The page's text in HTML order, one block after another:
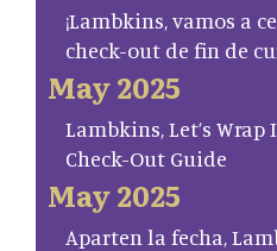
¡Lambkins, vamos a
check-out de fin de
May 2025
Lambkins, Let’s Wrap
Check-Out Guide
May 2025
Aparten la fecha,